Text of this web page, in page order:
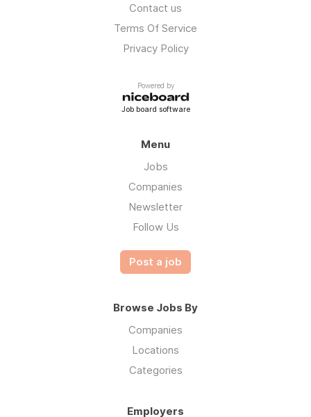
Contact us
Terms Of Service
Privacy Policy
Powered by
Job board software
Menu
Jobs
Companies
Newsletter
Follow Us
Post a job
Browse Jobs By
Companies
Locations
Categories
Employers